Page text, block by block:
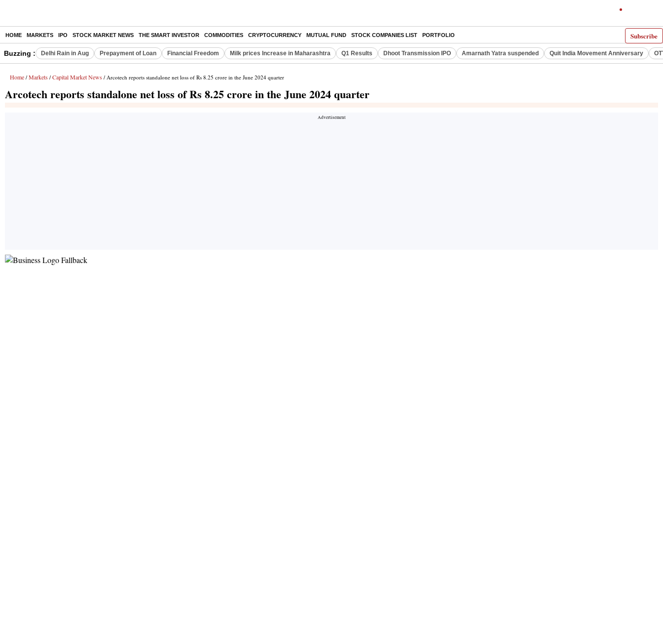
Subscribe
HOME MARKETS IPO STOCK MARKET NEWS THE SMART INVESTOR COMMODITIES CRYPTOCURRENCY MUTUAL FUND STOCK COMPANIES LIST PORTFOLIO
Buzzing : Delhi Rain in Aug Prepayment of Loan Financial Freedom Milk prices Increase in Maharashtra Q1 Results Dhoot Transmission IPO Amarnath Yatra suspended Quit India Movement Anniversary
Home / Markets / Capital Market News / Arcotech reports standalone net loss of Rs 8.25 crore in the June 2024 quarter
Arcotech reports standalone net loss of Rs 8.25 crore in the June 2024 quarter